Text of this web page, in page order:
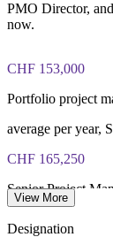
PMO Director,
now.
CHF 153,000
Portfolio project
average per year,
CHF 165,250
Senior Project
View More
Designation